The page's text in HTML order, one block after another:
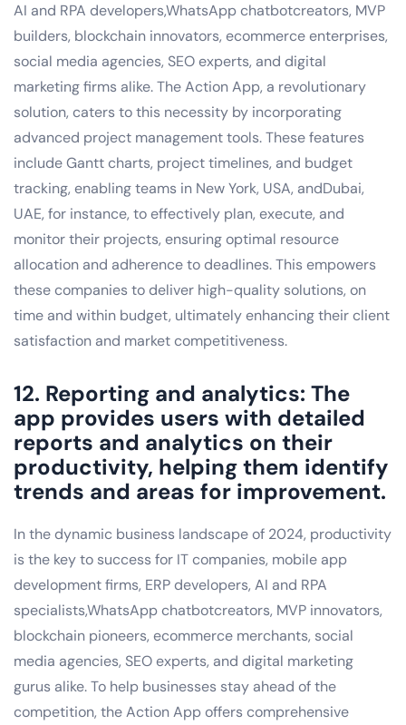
AI and RPA developers,WhatsApp chatbotcreators, MVP
builders, blockchain innovators, ecommerce enterprises,
social media agencies, SEO experts, and digital
marketing firms alike. The Action App, a revolutionary
solution, caters to this necessity by incorporating
advanced project management tools. These features
include Gantt charts, project timelines, and budget
tracking, enabling teams in New York, USA, andDubai,
UAE, for instance, to effectively plan, execute, and
monitor their projects, ensuring optimal resource
allocation and adherence to deadlines. This empowers
these companies to deliver high-quality solutions, on
time and within budget, ultimately enhancing their client
satisfaction and market competitiveness.
12. Reporting and analytics: The
app provides users with detailed
reports and analytics on their
productivity, helping them identify
trends and areas for improvement.
In the dynamic business landscape of 2024, productivity
is the key to success for IT companies, mobile app
development firms, ERP developers, AI and RPA
specialists,WhatsApp chatbotcreators, MVP innovators,
blockchain pioneers, ecommerce merchants, social
media agencies, SEO experts, and digital marketing
gurus alike. To help businesses stay ahead of the
competition, the Action App offers comprehensive